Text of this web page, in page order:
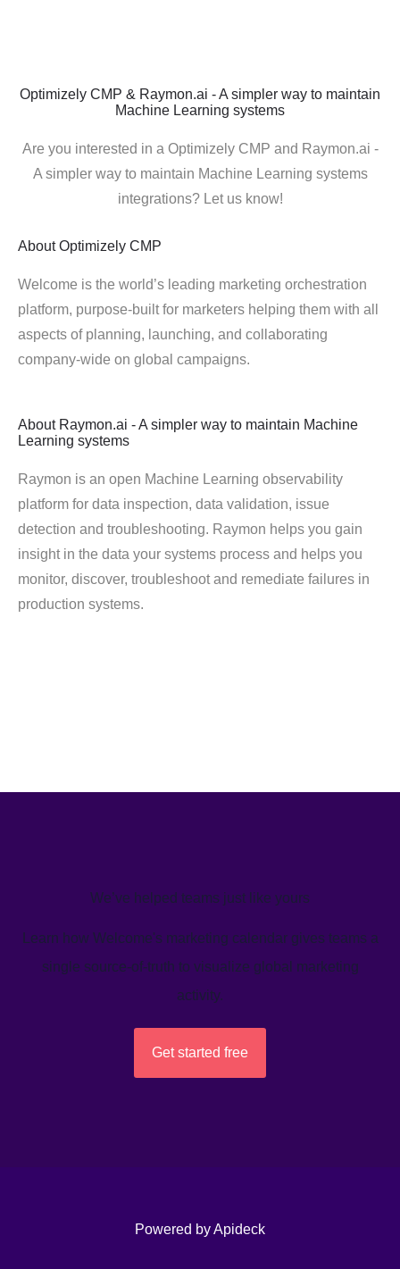
Optimizely CMP & Raymon.ai - A simpler way to maintain
Machine Learning systems
Are you interested in a Optimizely CMP and Raymon.ai -
A simpler way to maintain Machine Learning systems
integrations? Let us know!
About Optimizely CMP
Welcome is the world’s leading marketing orchestration
platform, purpose-built for marketers helping them with all
aspects of planning, launching, and collaborating
company-wide on global campaigns.
About Raymon.ai - A simpler way to maintain Machine
Learning systems
Raymon is an open Machine Learning observability
platform for data inspection, data validation, issue
detection and troubleshooting. Raymon helps you gain
insight in the data your systems process and helps you
monitor, discover, troubleshoot and remediate failures in
production systems.
We’ve helped teams just like yours
Learn how Welcome's marketing calendar gives teams a
single source-of-truth to visualize global marketing
activity.
Get started free
Powered by Apideck